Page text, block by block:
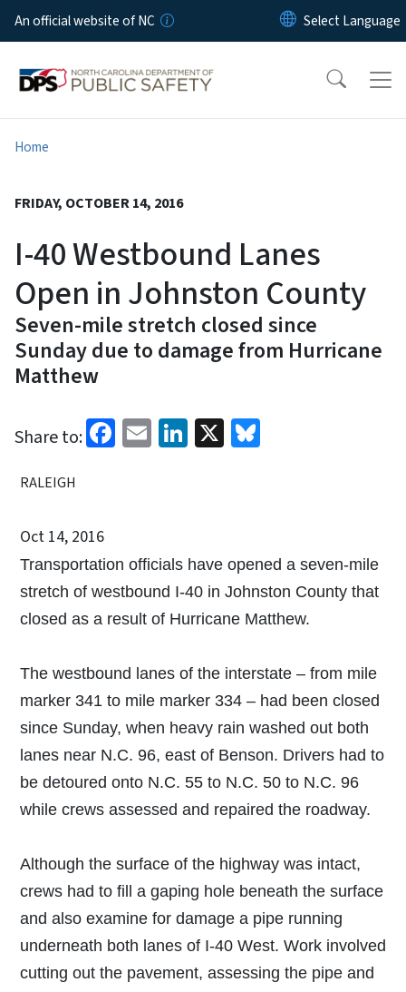
Skip to main content
An official website of NC
Home
FRIDAY, OCTOBER 14, 2016
I-40 Westbound Lanes
Open in Johnston County
Seven-mile stretch closed since
Sunday due to damage from Hurricane
Matthew
Share to: Facebook
EmailLinkedIn
X
RALEIGH
Oct 14, 2016
Transportation officials have opened a seven-mile
stretch of westbound I-40 in Johnston County that
closed as a result of Hurricane Matthew.
The westbound lanes of the interstate – from mile
marker 341 to mile marker 334 – had been closed
since Sunday, when heavy rain washed out both
lanes near N.C. 96, east of Benson. Drivers had to
be detoured onto N.C. 55 to N.C. 50 to N.C. 96
while crews assessed and repaired the roadway.
Although the surface of the highway was intact,
crews had to fill a gaping hole beneath the surface
and also examine for damage a pipe running
underneath both lanes of I-40 West. Work involved
cutting out the pavement, assessing the pipe and